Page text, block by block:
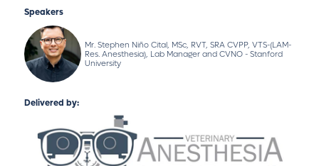
Speakers
Mr. Stephen Niño Cital, MSc, RVT, SRA CVPP, VTS-(LAM-
Res. Anesthesia), Lab Manager and CVNO - Stanford
University
Delivered by: